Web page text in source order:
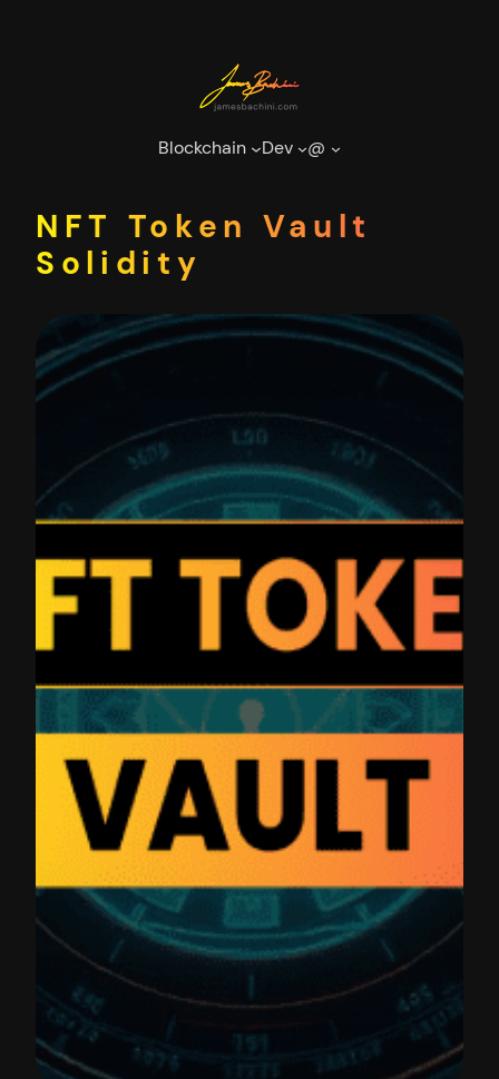
Blockchain Dev @
NFT Token Vault
Solidity